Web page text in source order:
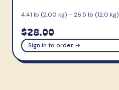
4.41 lb (2.00 kg) – 26.5 lb (12.0 kg)
$28.00
Sign in to order →